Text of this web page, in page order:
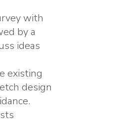
with
by a
ideas
existing
design